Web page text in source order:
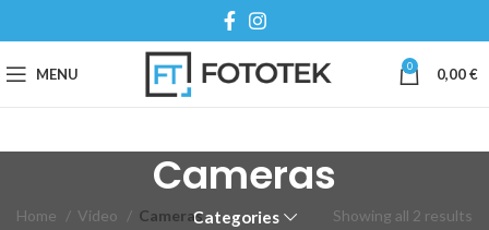
MENU 0 0,00€
Cameras
Categories
Home Video Cameras Showing all 2 results